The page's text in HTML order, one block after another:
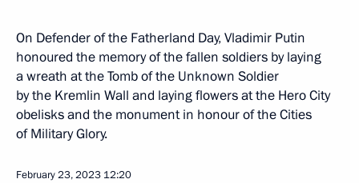
On Defender of the Fatherland Day, Vladimir Putin
honoured the memory of the fallen soldiers by laying
a wreath at the Tomb of the Unknown Soldier
by the Kremlin Wall and laying flowers at the Hero City
obelisks and the monument in honour of the Cities
of Military Glory.
February 23, 2023 12:20